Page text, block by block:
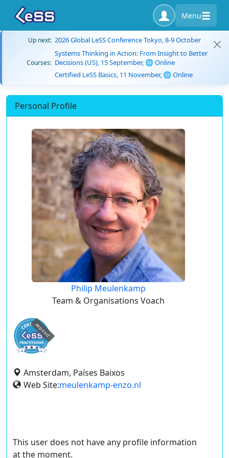
Menu
Up next: 2026 Global LeSS Conference Tokyo, 8-9 October
Courses:
Systems Thinking in Action: From Insight to Better
Decisions (US), 15 September, 🌐 Online
Certified LeSS Basics, 11 November, 🌐 Online
Personal Profile
Philip Meulenkamp
Team & Organisations Voach
expired
Amsterdam, Países Baixos
Web Site:meulenkamp-enzo.nl
This user does not have any profile information
at the moment.